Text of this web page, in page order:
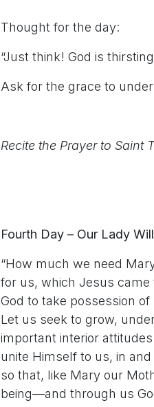
Thought for the day:
“Just think! God is
Ask for the grace to
Recite the Prayer to Saint
Fourth Day – Our Lady
“How much we need
for us, which Jesus came
God to take possession
Let us seek to grow,
important interior
unite Himself to us, in
so that, like Mary our
being—and through us